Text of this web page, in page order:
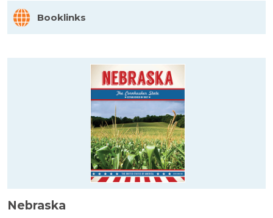
Booklinks
Nebraska